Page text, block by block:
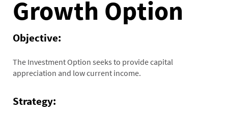
Growth Option
Objective:
The Investment Option seeks to provide capital
appreciation and low current income.
Strategy: